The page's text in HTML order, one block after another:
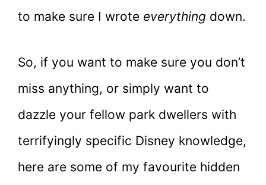
to make sure I wrote everything down.
So, if you want to make sure you don’t
miss anything, or simply want to
dazzle your fellow park dwellers with
terrifyingly specific Disney knowledge,
here are some of my favourite hidden